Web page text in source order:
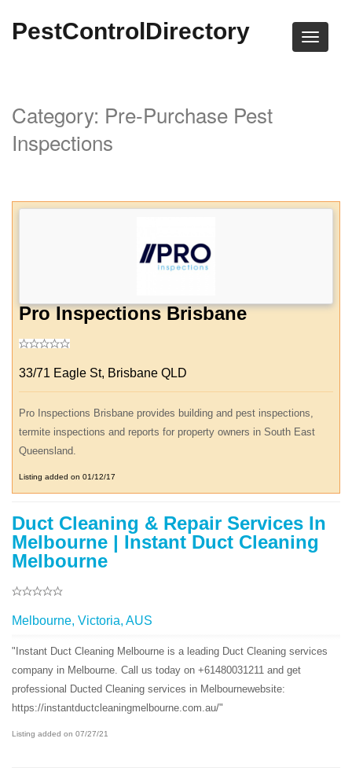
PestControlDirectory
Category: Pre-Purchase Pest
Inspections
Pro Inspections Brisbane
33/71 Eagle St, Brisbane QLD
Pro Inspections Brisbane provides building and pest inspections,
termite inspections and reports for property owners in South East
Queensland.
Listing added on 01/12/17
Duct Cleaning & Repair Services In
Melbourne | Instant Duct Cleaning
Melbourne
Melbourne, Victoria, AUS
"Instant Duct Cleaning Melbourne is a leading Duct Cleaning services
company in Melbourne. Call us today on +61480031211 and get
professional Ducted Cleaning services in Melbournewebsite:
https://instantductcleaningmelbourne.com.au/"
Listing added on 07/27/21